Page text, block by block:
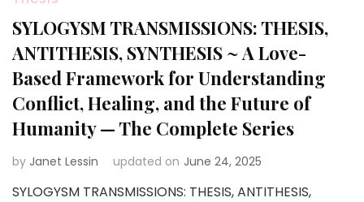
SYLOGYSM TRANSMISSIONS: THESIS,
ANTITHESIS, SYNTHESIS ~ A Love-
Based Framework for Understanding
Conflict, Healing, and the Future of
Humanity — The Complete Series
by Janet Lessin updated on June 24, 2025
SYLOGYSM TRANSMISSIONS: THESIS, ANTITHESIS,